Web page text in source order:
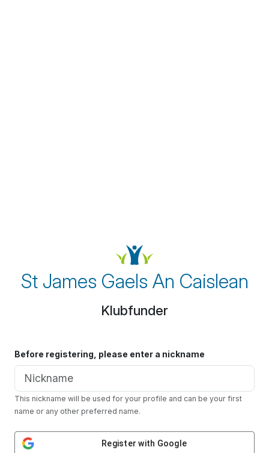
St James Gaels An Caislean
Klubfunder
Before registering, please enter a nickname
This nickname will be used for your profile and can be your first
name or any other preferred name.
Register with Google